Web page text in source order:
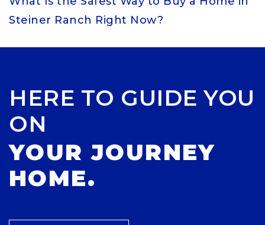
Steiner Ranch Right Now?
HERE TO GUIDE YOU
ON
YOUR JOURNEY
HOME.